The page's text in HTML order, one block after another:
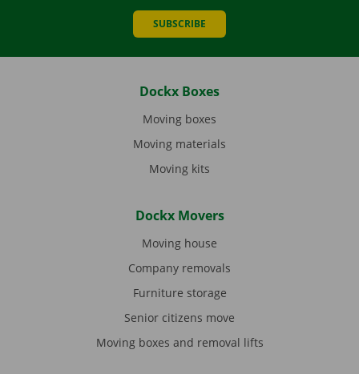
SUBSCRIBE
Dockx Boxes
Moving boxes
Moving materials
Moving kits
Dockx Movers
Moving house
Company removals
Furniture storage
Senior citizens move
Moving boxes and removal lifts